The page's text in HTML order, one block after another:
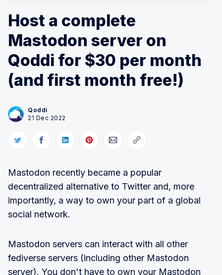
Host a complete
Mastodon server on
Qoddi for $30 per month
(and first month free!)
Qoddi
21 Dec 2022
Mastodon recently became a popular
decentralized alternative to Twitter and, more
importantly, a way to own your part of a global
social network.
Mastodon servers can interact with all other
fediverse servers (including other Mastodon
server). You don't have to own your Mastodon